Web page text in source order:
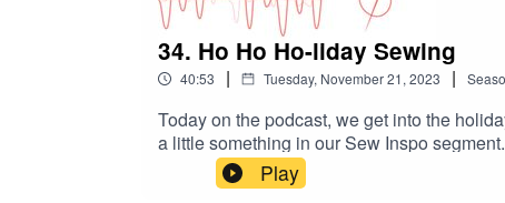
34. Ho Ho Ho-liday Sewing
40:53 | Tuesday, November 21, 2023 |
Today on the podcast, we get into the
a little something in our Sew Inspo
helensclosetpatterns.com/product/
pattern Makers Over Shirt, Matchy Matchy
Play